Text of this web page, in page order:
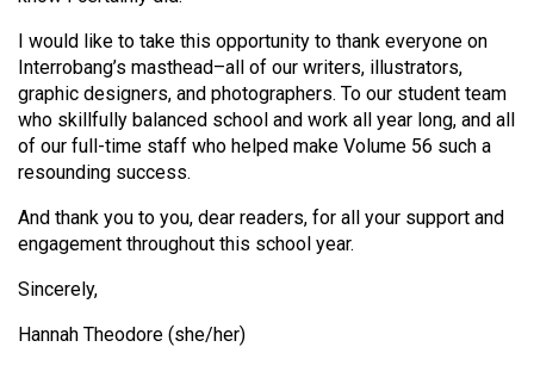
(2015/16)
Volume
47
(2014/15)
Volume
46
(2013/14)
Volume
I would like to take this opportunity to thank everyone on
Interrobang’s masthead–all of our writers, illustrators,
graphic designers, and photographers. To our student team
who skillfully balanced school and work all year long, and all
of our full-time staff who helped make Volume 56 such a
resounding success.
And thank you to you, dear readers, for all your support and
engagement throughout this school year.
Sincerely,
Hannah Theodore (she/her)